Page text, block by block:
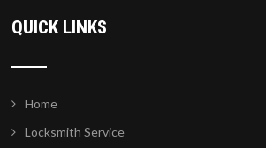
QUICK LINKS
Home
Locksmith Service